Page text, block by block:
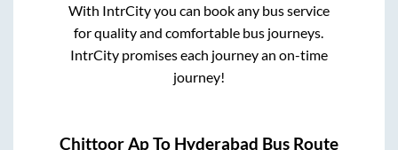
With IntrCity you can book any bus service
for quality and comfortable bus journeys.
IntrCity promises each journey an on-time
journey!
Chittoor ApTo Hyderabad Bus Route